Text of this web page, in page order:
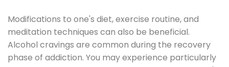
Modifications to one's diet, exercise routine, and
meditation techniques can also be beneficial.
Alcohol cravings are common during the recovery
phase of addiction. You may experience particularly